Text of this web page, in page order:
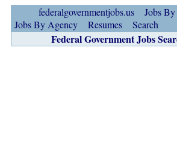
federalgovernmentjobs.us Jobs By
Jobs By Agency
Resumes Search
Federal Government Jobs